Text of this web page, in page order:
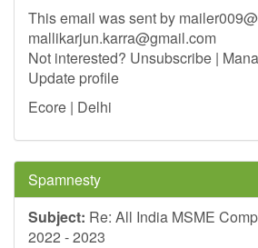
This email was sent by
mallikarjun.karra@gmail.com
Not interested? Unsubscribe |
Update profile
Ecore | Delhi
Spamnesty
Subject: Re: All India MSME
2022 - 2023